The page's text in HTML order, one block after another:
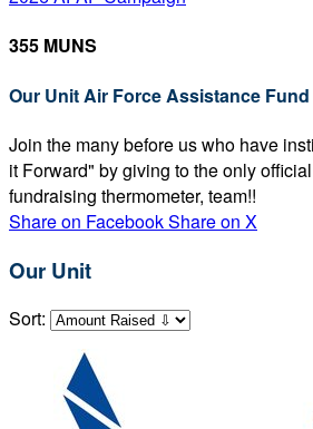
355 MUNS
Our Unit Air Force Assistance
Join the many before us who have
it Forward" by giving to the only
fundraising thermometer, team!!
Share on FacebookShare on X
Our Unit
Sort: